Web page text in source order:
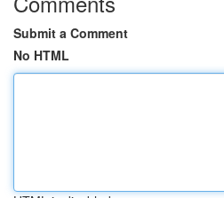
Submit a Comment
No HTML